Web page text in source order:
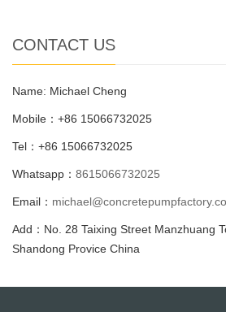
CONTACT US
Name: Michael Cheng
Mobile：+86 15066732025
Tel：+86 15066732025
Whatsapp： 8615066732025
Email：
Add：No. 28 Taixing Street Manzhuang
Shandong Provice China